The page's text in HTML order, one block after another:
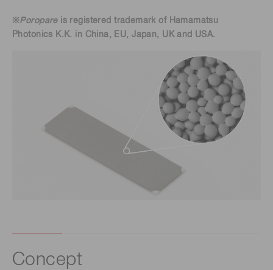
※Poropareis registered trademark of Hamamatsu
Photonics K.K. in China, EU, Japan, UK and USA.
Concept